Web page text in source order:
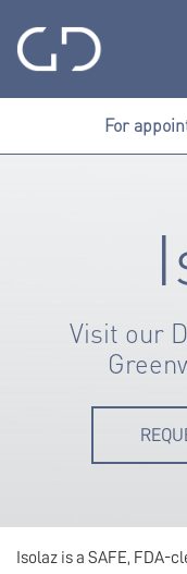
For
Visit our
Isolaz is a SAFE, FDA-